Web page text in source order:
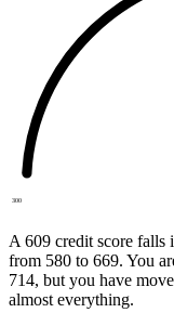
300
A 609 credit score falls
from 580 to 669. You
714, but you have
almost everything.